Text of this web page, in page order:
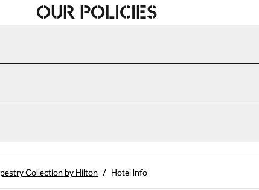
OUR POLICIES
Collection by Hilton / Hotel Info